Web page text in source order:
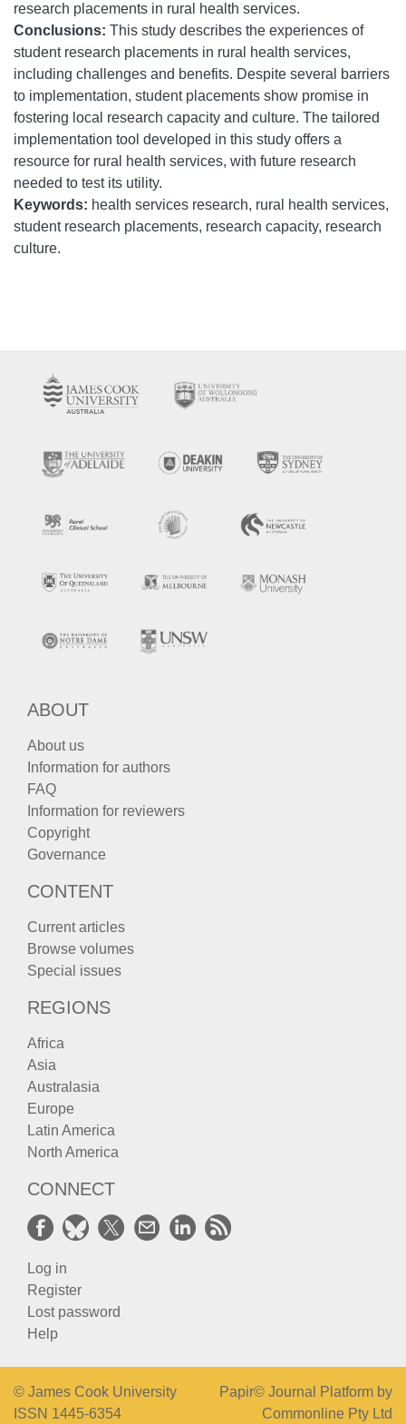
research placements in rural health services.
Conclusions: This study describes the experiences of
student research placements in rural health services,
including challenges and benefits. Despite several barriers
to implementation, student placements show promise in
fostering local research capacity and culture. The tailored
implementation tool developed in this study offers a
resource for rural health services, with future research
needed to test its utility.
Keywords: health services research, rural health services,
student research placements, research capacity, research
culture.
ABOUT
About us
Information for authors
FAQ
Information for reviewers
Copyright
Governance
CONTENT
Current articles
Browse volumes
Special issues
REGIONS
Africa
Asia
Australasia
Europe
Latin America
North America
CONNECT
Log in
Register
Lost password
Help
© James Cook University
ISSN 1445-6354
Papir© Journal Platform by
Commonline Pty Ltd